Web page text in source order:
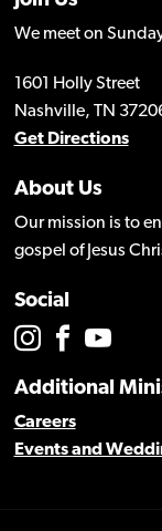
We meet on
1601 Holly Street
Nashville, TN
Get Directions
About Us
Our mission is to
gospel of Jesus
Social
Additional
Careers
Events and